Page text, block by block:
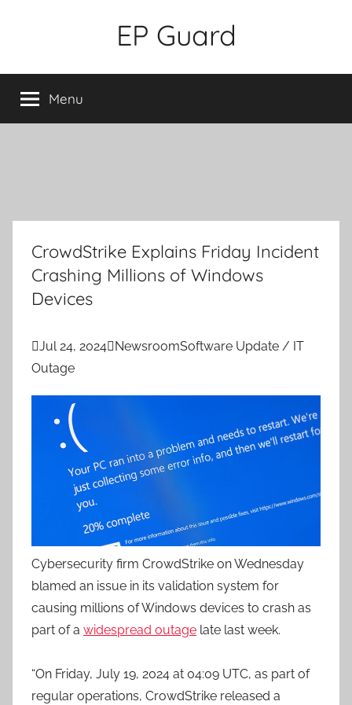
EP Guard
Menu
CrowdStrike Explains Friday Incident
Crashing Millions of Windows
Devices
Jul 24, 2024NewsroomSoftware Update / IT
Outage
Cybersecurity firm CrowdStrike on Wednesday
blamed an issue in its validation system for
causing millions of Windows devices to crash as
part of a widespread outage late last week.
“On Friday, July 19, 2024 at 04:09 UTC, as part of
regular operations, CrowdStrike released a